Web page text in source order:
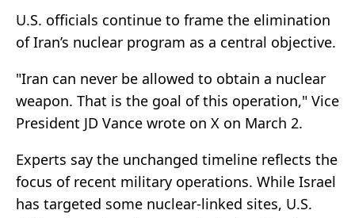
U.S. officials continue to frame the elimination
of Iran’s nuclear program as a central objective.
"Iran can never be allowed to obtain a nuclear
weapon. That is the goal of this operation," Vice
President JD Vance wrote on X on March 2.
Experts say the unchanged timeline reflects the
focus of recent military operations. While Israel
has targeted some nuclear-linked sites, U.S.